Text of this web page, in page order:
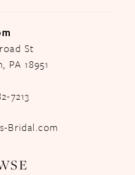
St
PA 18951
7213
Bridal.com